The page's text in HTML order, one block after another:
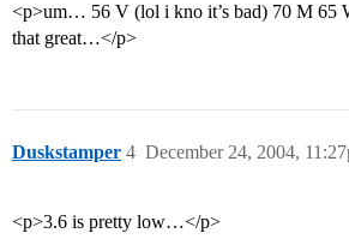
<p>um… 56 V (lol i kno it’s bad) 70 M 65
that great…</p>
Duskstamper December 24, 2004,
4
<p>3.6 is pretty low…</p>